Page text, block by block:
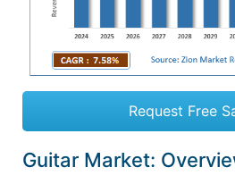
Request Free
Guitar Market: